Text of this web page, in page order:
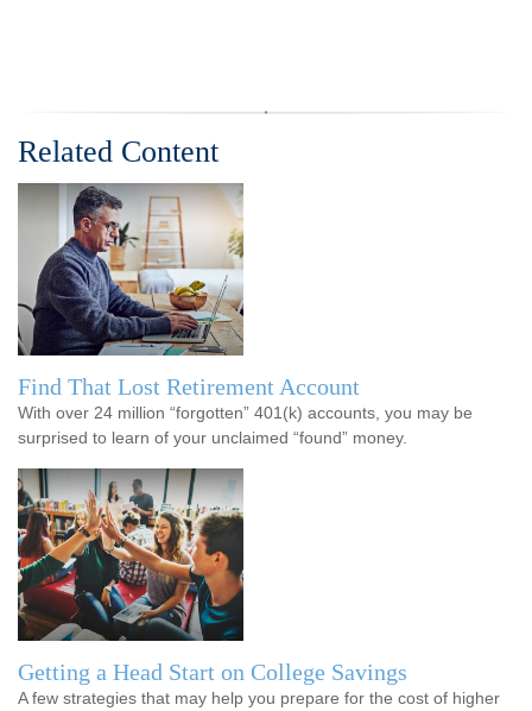
Related Content
Find That Lost Retirement Account
With over 24 million “forgotten” 401(k) accounts, you may be
surprised to learn of your unclaimed “found” money.
Getting a Head Start on College Savings
A few strategies that may help you prepare for the cost of higher